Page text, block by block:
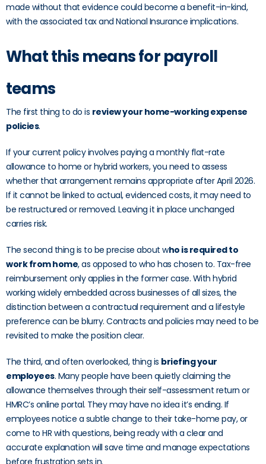
made without that evidence could become a benefit-in-kind,
with the associated tax and National Insurance implications.
What this means for payroll
teams
The first thing to do is review your home-working expense
policies.
If your current policy involves paying a monthly flat-rate
allowance to home or hybrid workers, you need to assess
whether that arrangement remains appropriate after April 2026.
If it cannot be linked to actual, evidenced costs, it may need to
be restructured or removed. Leaving it in place unchanged
carries risk.
The second thing is to be precise about who is required to
work from home, as opposed to who has chosen to. Tax-free
reimbursement only applies in the former case. With hybrid
working widely embedded across businesses of all sizes, the
distinction between a contractual requirement and a lifestyle
preference can be blurry. Contracts and policies may need to be
revisited to make the position clear.
The third, and often overlooked, thing is briefing your
employees. Many people have been quietly claiming the
allowance themselves through their self-assessment return or
HMRC’s online portal. They may have no idea it’s ending. If
employees notice a subtle change to their take-home pay, or
come to HR with questions, being ready with a clear and
accurate explanation will save time and manage expectations